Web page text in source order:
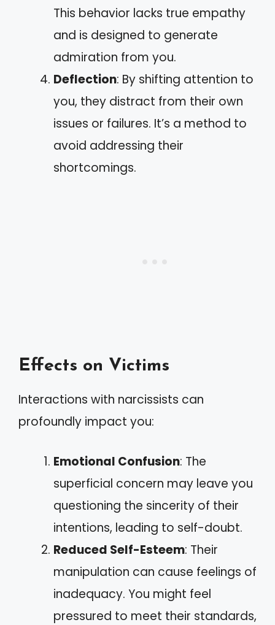
This behavior lacks true empathy
and is designed to generate
admiration from you.
Deflection: By shifting attention to
you, they distract from their own
issues or failures. It’s a method to
avoid addressing their
shortcomings.
Effects on Victims
Interactions with narcissists can
profoundly impact you:
Emotional Confusion: The
superficial concern may leave you
questioning the sincerity of their
intentions, leading to self-doubt.
Reduced Self-Esteem: Their
manipulation can cause feelings of
inadequacy. You might feel
pressured to meet their standards,